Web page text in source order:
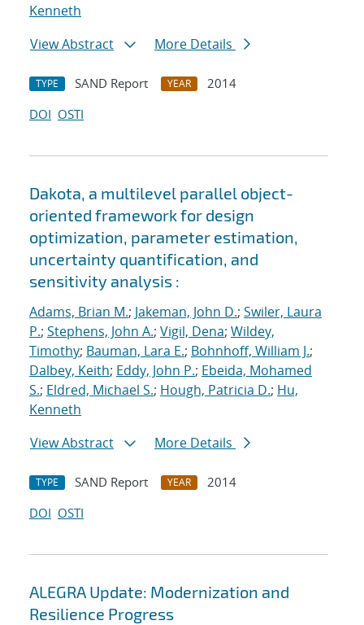
Kenneth
View Abstract
More Details
TYPE SAND Report YEAR
2014
DOI OSTI
Dakota, a multilevel parallel object-
oriented framework for design
optimization, parameter estimation,
uncertainty quantification, and
sensitivity analysis :
Adams, Brian M.; Jakeman, John D.; Swiler, Laura
P.; Stephens, John A.; Vigil, Dena; Wildey,
Timothy; Bauman, Lara E.; Bohnhoff, William J.;
Dalbey, Keith; Eddy, John P.; Ebeida, Mohamed
S.; Eldred, Michael S.; Hough, Patricia D.; Hu,
Kenneth
View Abstract
More Details
TYPE SAND Report YEAR
2014
DOI OSTI
ALEGRA Update: Modernization and
Resilience Progress